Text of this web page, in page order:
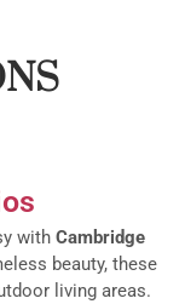
with Cambridge
beauty, these
living areas.